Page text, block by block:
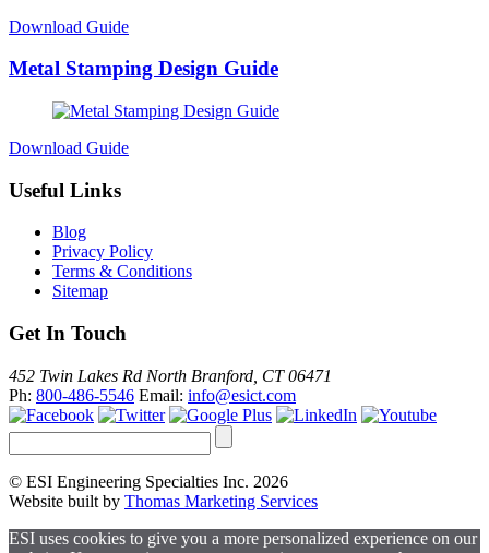
Download Guide
Metal Stamping Design Guide
Download Guide
Useful Links
Blog
Privacy Policy
Terms & Conditions
Sitemap
Get In Touch
452 Twin Lakes Rd North Branford, CT 06471
Ph: 800-486-5546 Email: info@esict.com
© ESI Engineering Specialties Inc. 2026
Website built by Thomas Marketing Services
ESI uses cookies to give you a more personalized experience on our